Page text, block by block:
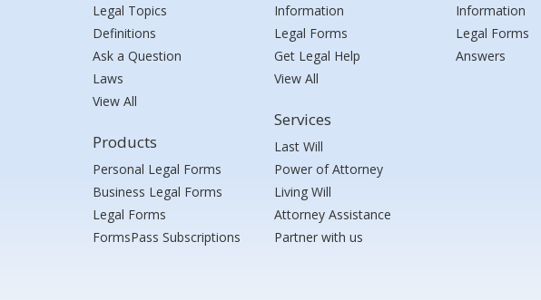
Legal Topics
Definitions
Ask a Question
Laws
View All
Products
Personal Legal Forms
Business Legal Forms
Legal Forms
FormsPass Subscriptions
Information
Legal Forms
Get Legal Help
View All
Services
Last Will
Power of Attorney
Living Will
Attorney Assistance
Partner with us
Information
Legal Forms
Answers